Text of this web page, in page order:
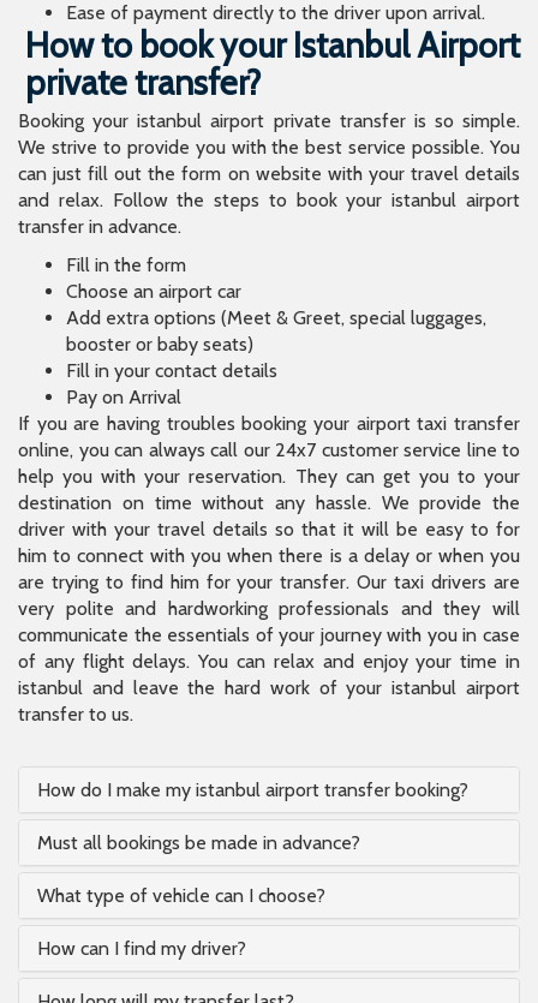
Ease of payment directly to the driver upon arrival.
How to book your Istanbul Airport
private transfer?
Booking your istanbul airport private transfer is so simple.
We strive to provide you with the best service possible. You
can just fill out the form on website with your travel details
and relax. Follow the steps to book your istanbul airport
transfer in advance.
Fill in the form
Choose an airport car
Add extra options (Meet & Greet, special luggages,
booster or baby seats)
Fill in your contact details
Pay on Arrival
If you are having troubles booking your airport taxi transfer
online, you can always call our 24x7 customer service line to
help you with your reservation. They can get you to your
destination on time without any hassle. We provide the
driver with your travel details so that it will be easy to for
him to connect with you when there is a delay or when you
are trying to find him for your transfer. Our taxi drivers are
very polite and hardworking professionals and they will
communicate the essentials of your journey with you in case
of any flight delays. You can relax and enjoy your time in
istanbul and leave the hard work of your istanbul airport
transfer to us.
How do I make my istanbul airport transfer booking?
Must all bookings be made in advance?
What type of vehicle can I choose?
How can I find my driver?